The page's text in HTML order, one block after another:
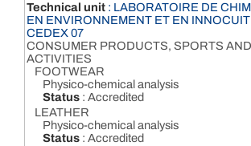
Technical unit : LABORATOIRE DE
EN ENVIRONNEMENT ET EN
CEDEX 07
CONSUMER PRODUCTS, SPORTS
ACTIVITIES
FOOTWEAR
Physico-chemical analysis
Status : Accredited
LEATHER
Physico-chemical analysis
Status : Accredited